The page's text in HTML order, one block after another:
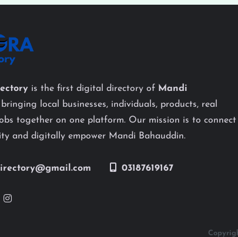
is the first digital directory of Mandi
bringing local businesses, individuals, products, real
together on one platform. Our mission is to connect
and digitally empower Mandi Bahauddin.
03187619167